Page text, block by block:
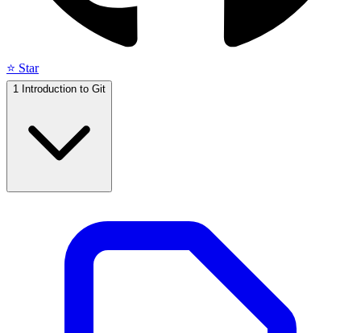
⭐ Star
1 Introduction to Git